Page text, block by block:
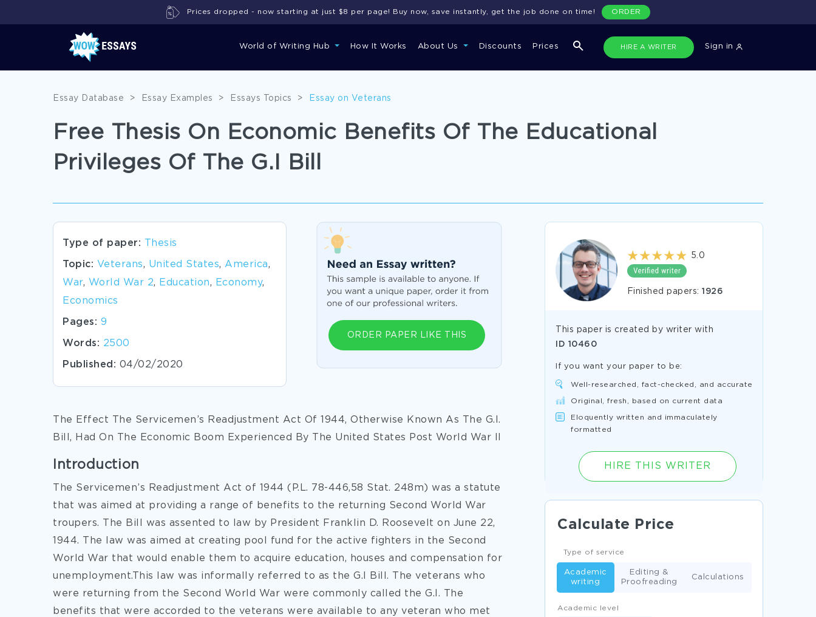
World of Writing Hub How It Works About Us Discounts Prices HIRE A WRITER Sign in
Prices dropped - now starting at just $8 per page! Buy now, save instantly, get the job done on time! ORDER
Essay Database > Essay Examples > Essays Topics > Essay on Veterans
Free Thesis On Economic Benefits Of The Educational
Privileges Of The G.I Bill
Type of paper: Thesis
Topic: Veterans, United States, America,
War, World War 2, Education, Economy,
Economics
Pages: 9
Words: 2500
Published: 04/02/2020
ORDER PAPER LIKE THIS
The Effect The Servicemen’s Readjustment Act Of 1944, Otherwise Known As The G.I.
Bill, Had On The Economic Boom Experienced By The United States Post World War II
Introduction
The Servicemen’s Readjustment Act of 1944 (P.L. 78-446,58 Stat. 248m) was a statute
that was aimed at providing a range of benefits to the returning Second World War
troupers. The Bill was assented to law by President Franklin D. Roosevelt on June 22,
1944. The law was aimed at creating pool fund for the active fighters in the Second
World War that would enable them to acquire education, houses and compensation for
unemployment.This law was informally referred to as the G.I Bill. The veterans who
were returning from the Second World War were commonly called the G.I. The
benefits that were accorded to the veterans were available to any veteran who met
5.0
Finished papers: 1926
This paper is created by writer with
ID 10460
If you want your paper to be:
Well-researched, fact-checked, and accurate
Original, fresh, based on current data
Eloquently written and immaculately
formatted
HIRE THIS WRITER
Calculate Price
Academic level
Type of service
Academic
writing
Editing &
Proofreading
Calculations